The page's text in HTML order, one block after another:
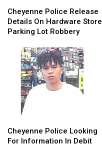
Police
Release
Details
Hardware
Store
Parking
Robbery
Cheyenne Police Release
Details On Hardware Store
Parking Lot Robbery
Police
Release
Details
Hardware
Store
Parking
Robbery
Police
Looking
Cheyenne Police Looking
For Information In Debit
Police
Looking